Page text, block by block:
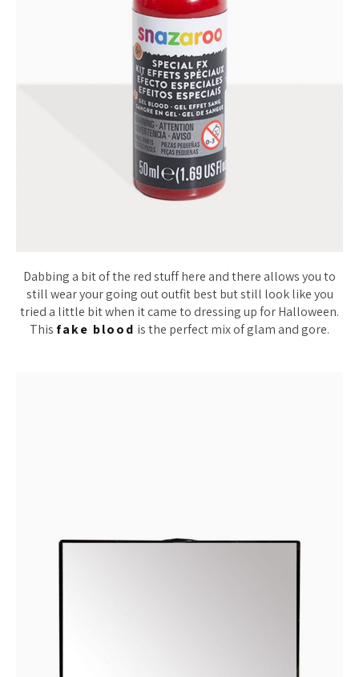
Dabbing a bit of the red stuff here and there allows you to
still wear your going out outfit best but still look like you
tried a little bit when it came to dressing up for Halloween.
This fake blood is the perfect mix of glam and gore.